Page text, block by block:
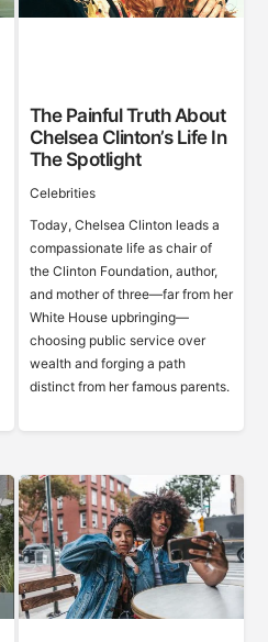
The Painful Truth About
Chelsea Clinton’s Life In
The Spotlight
Celebrities
Today, Chelsea Clinton leads a
compassionate life as chair of
the Clinton Foundation, author,
and mother of three—far from her
White House upbringing—
choosing public service over
wealth and forging a path
distinct from her famous parents.